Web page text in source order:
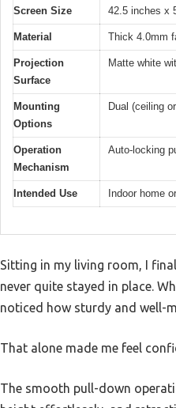
Screen Size 42.5 inches x
Material Thick 4.0mm
Projection
Surface
Matte white
Mounting
Options
Dual (ceiling
Operation
Mechanism
Auto-locking
Intended Use Indoor home
Sitting in my living room, I
never quite stayed in place.
noticed how sturdy and well-
That alone made me feel
The smooth pull-down